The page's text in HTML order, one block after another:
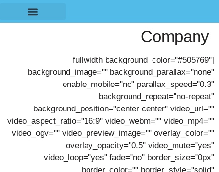
Company
[fullwidth background_color="#505769"
background_image="" background_parallax="none"
enable_mobile="no" parallax_speed="0.3"
background_repeat="no-repeat"
background_position="center center" video_url=""
video_aspect_ratio="16:9" video_webm="" video_mp4=""
video_ogv="" video_preview_image="" overlay_color=""
overlay_opacity="0.5" video_mute="yes"
video_loop="yes" fade="no" border_size="0px"
border_color="" border_style="solid"